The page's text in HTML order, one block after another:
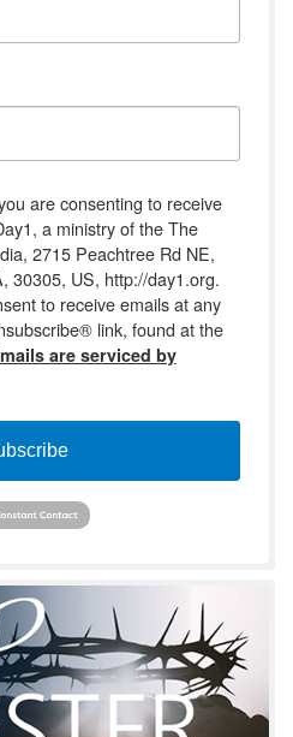
are consenting to receive
a ministry of the The
2715 Peachtree Rd NE,
30305, US, http://day1.org.
to receive emails at any
link, found at the
are serviced by